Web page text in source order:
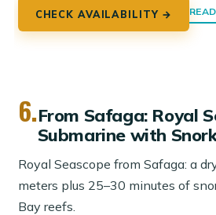
CHECK AVAILABILITY →
6.From Safaga: Royal
Submarine with
Royal Seascope from Safaga: a
meters plus 25–30 minutes of
Bay reefs.